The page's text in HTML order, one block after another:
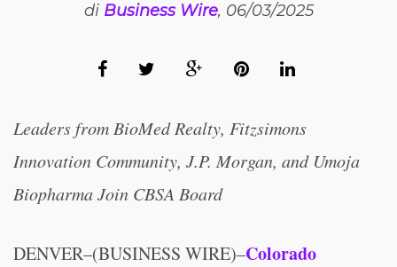
di Business Wire, 06/03/2025
Leaders from BioMed Realty, Fitzsimons
Innovation Community, J.P. Morgan, and Umoja
Biopharma Join CBSA Board
DENVER–(BUSINESS WIRE)–Colorado